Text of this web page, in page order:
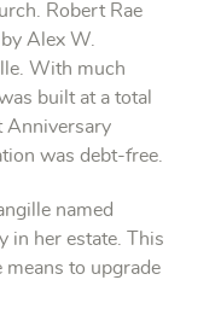
Robert Rae
Alex W.
With much
built at a total
was debt-free.
named
in her estate. This
means to upgrade